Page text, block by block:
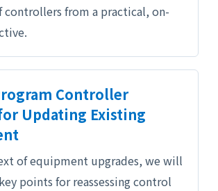
controllers from a practical, on-
Controller
Updating Existing
of equipment upgrades, we will
points for reassessing control